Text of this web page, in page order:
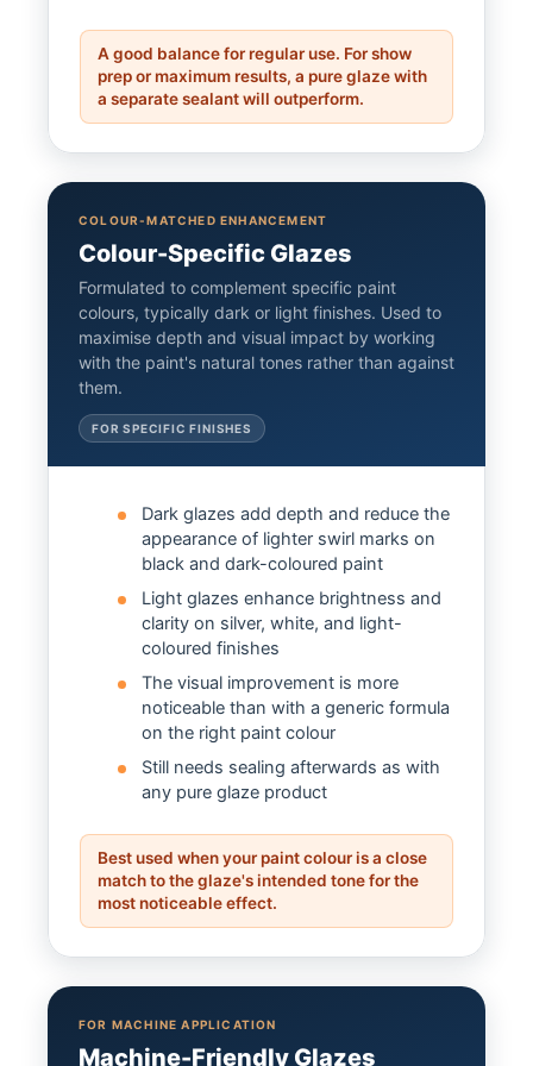
A good balance for regular use. For show
prep or maximum results, a pure glaze with
a separate sealant will outperform.
COLOUR-MATCHED ENHANCEMENT
Colour-Specific Glazes
Formulated to complement specific paint
colours, typically dark or light finishes. Used to
maximise depth and visual impact by working
with the paint's natural tones rather than against
them.
FOR SPECIFIC FINISHES
Dark glazes add depth and reduce the
appearance of lighter swirl marks on
black and dark-coloured paint
Light glazes enhance brightness and
clarity on silver, white, and light-
coloured finishes
The visual improvement is more
noticeable than with a generic formula
on the right paint colour
Still needs sealing afterwards as with
any pure glaze product
Best used when your paint colour is a close
match to the glaze's intended tone for the
most noticeable effect.
FOR MACHINE APPLICATION
Machine-Friendly Glazes